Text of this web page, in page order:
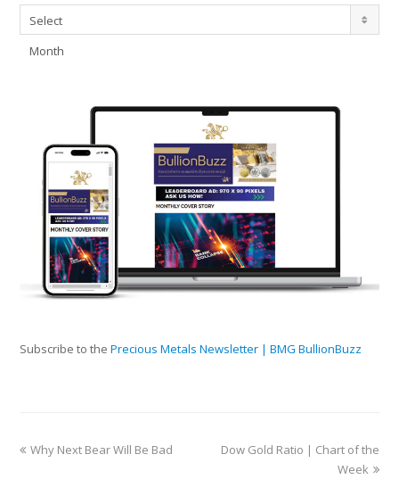
Archives
Select
Month
Subscribe to thePrecious Metals Newsletter | BMG BullionBuzz
Why Next Bear Will Be Bad
Dow Gold Ratio | Chart of the
Week